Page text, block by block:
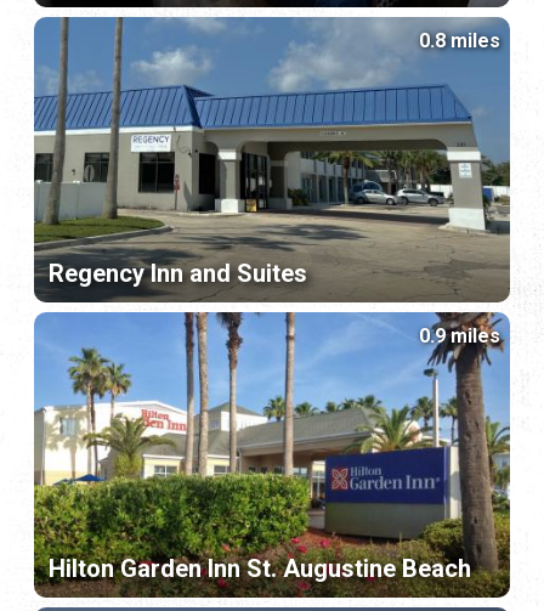
Regency Inn and Suites
0.8 miles
Hilton Garden Inn St. Augustine Beach
0.9 miles